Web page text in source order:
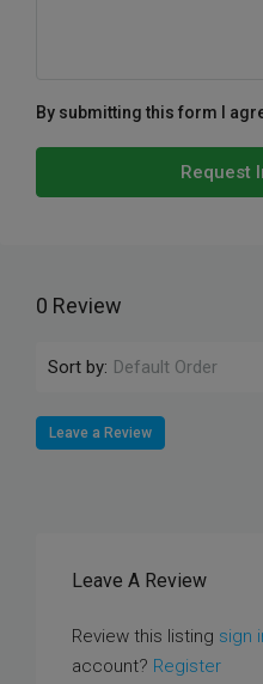
By submitting this form I
Request
0 Review
Sort by: Default Order
Leave a Review
Leave A Review
Review this listing sign
account? Register